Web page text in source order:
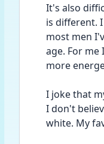
It's also
is different.
most men
age. For me
more
I joke that
I don't
white. My